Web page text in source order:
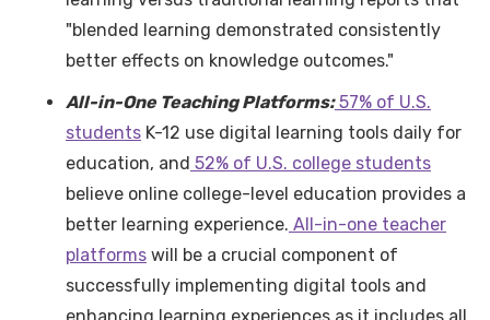
"blended learning demonstrated consistently
better effects on knowledge outcomes."
All-in-One Teaching Platforms:57% of U.S.
students K-12 use digital learning tools daily for
education, and 52% of U.S. college students
believe online college-level education provides a
better learning experience. All-in-one teacher
platforms will be a crucial component of
successfully implementing digital tools and